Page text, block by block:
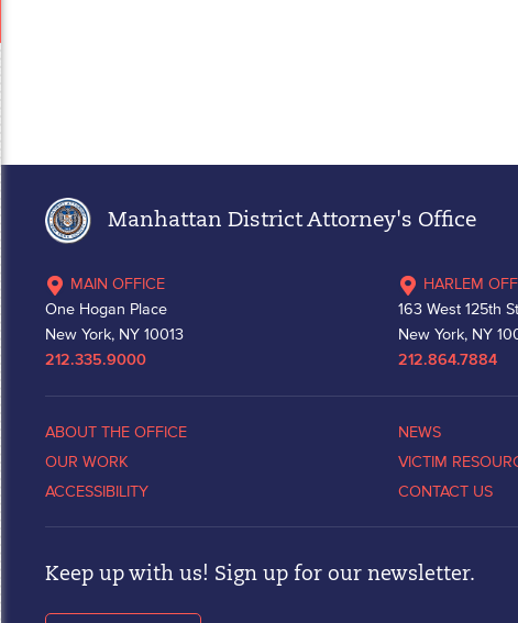
Manhattan District Attorney's Office
MAIN OFFICE
One Hogan Place
New York, NY 10013
212.335.9000
HARLEM
163 West 125th
New York, NY
212.864.7884
ABOUT THE OFFICE
OUR WORK
ACCESSIBILITY
NEWS
VICTIM
CONTACT US
Keep up with us! Sign up for our newsletter.